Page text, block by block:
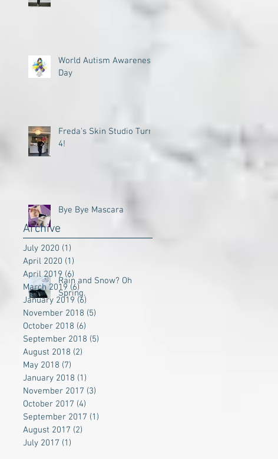
World Autism Awareness
Day
Freda's Skin Studio Turns
4!
Bye Bye Mascara
Rain and Snow? Oh
Spring.
Archive
July 2020 (1)
April 2020 (1)
April 2019 (6) 6 posts
March 2019 (6)6 posts
January 2019 (6)
November 2018 (5)
October 2018 (6)
September 2018 (5)
August 2018 (2)
May 2018 (7)
January 2018 (1)
November 2017 (3)
October 2017 (4)
September 2017 (1)
August 2017 (2)
July 2017 (1)